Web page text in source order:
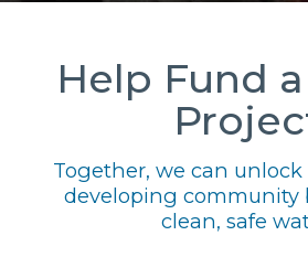
Help Fund
Together, we can
developing community
clean, safe